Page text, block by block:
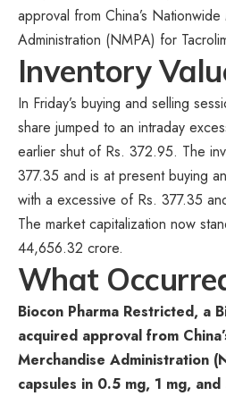
approval from China’s
Administration (NMPA) for
Inventory
In Friday’s buying and selling
share jumped to an intraday
earlier shut of Rs. 372.95. The
377.35 and is at present buying
with a excessive of Rs. 377.35
The market capitalization now
44,656.32 crore.
What
Biocon Pharma Restricted, a
acquired approval from
Merchandise Administration
capsules in 0.5 mg, 1 mg,